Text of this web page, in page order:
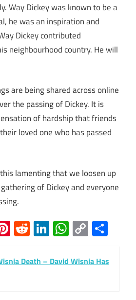
Way Dickey was known to be a
he was an inspiration and
Dickey contributed
neighbourhood country. He will
are being shared across online
the passing of Dickey. It is
of hardship that friends
loved one who has passed
lamenting that we loosen up
of Dickey and everyone
Pinterest
RedditLinkedIn
Copy
Link
Death – David Wisnia Has